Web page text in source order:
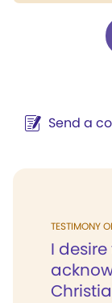
Send a
TESTIMONY
I